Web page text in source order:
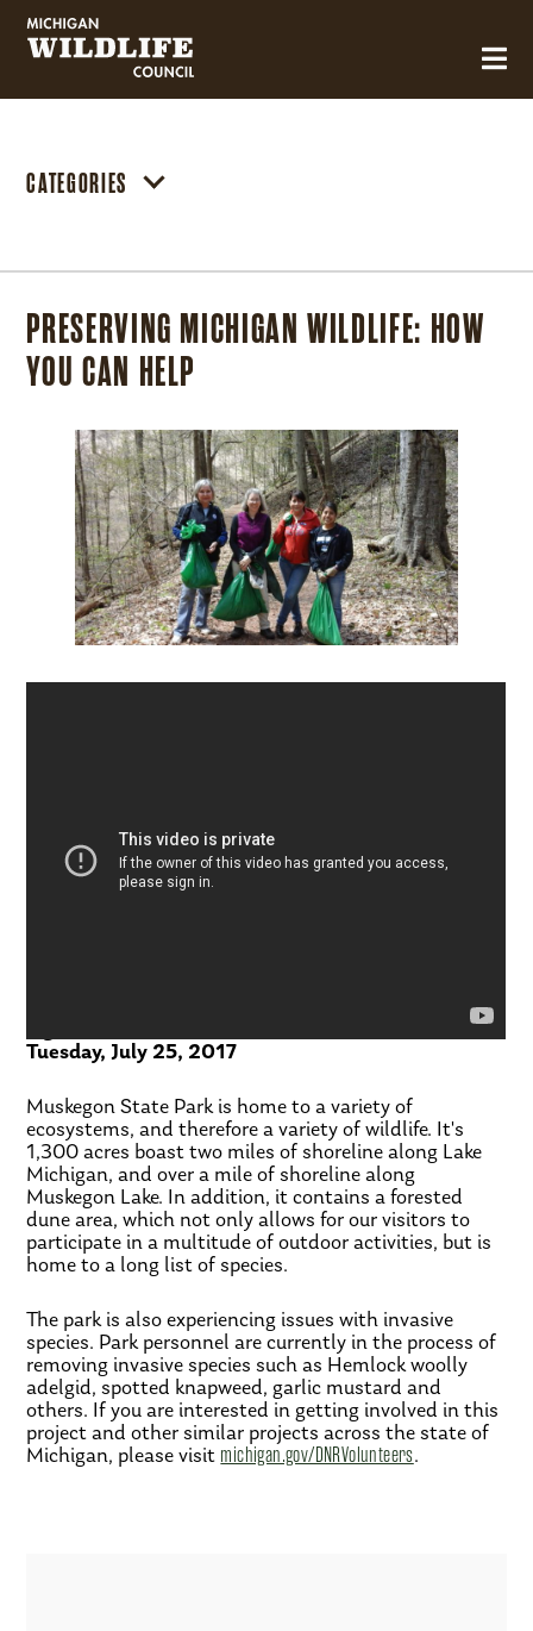
MICHIGAN WILDLIFE COUNCIL
CATEGORIES
PRESERVING MICHIGAN WILDLIFE: HOW
YOU CAN HELP
Tuesday, July 25, 2017
Muskegon State Park is home to a variety of
ecosystems, and therefore a variety of wildlife. It's
1,300 acres boast two miles of shoreline along Lake
Michigan, and over a mile of shoreline along
Muskegon Lake. In addition, it contains a forested
dune area, which not only allows for our visitors to
participate in a multitude of outdoor activities, but is
home to a long list of species.
The park is also experiencing issues with invasive
species. Park personnel are currently in the process of
removing invasive species such as Hemlock woolly
adelgid, spotted knapweed, garlic mustard and
others. If you are interested in getting involved in this
project and other similar projects across the state of
Michigan, please visit michigan.gov/DNRVolunteers.